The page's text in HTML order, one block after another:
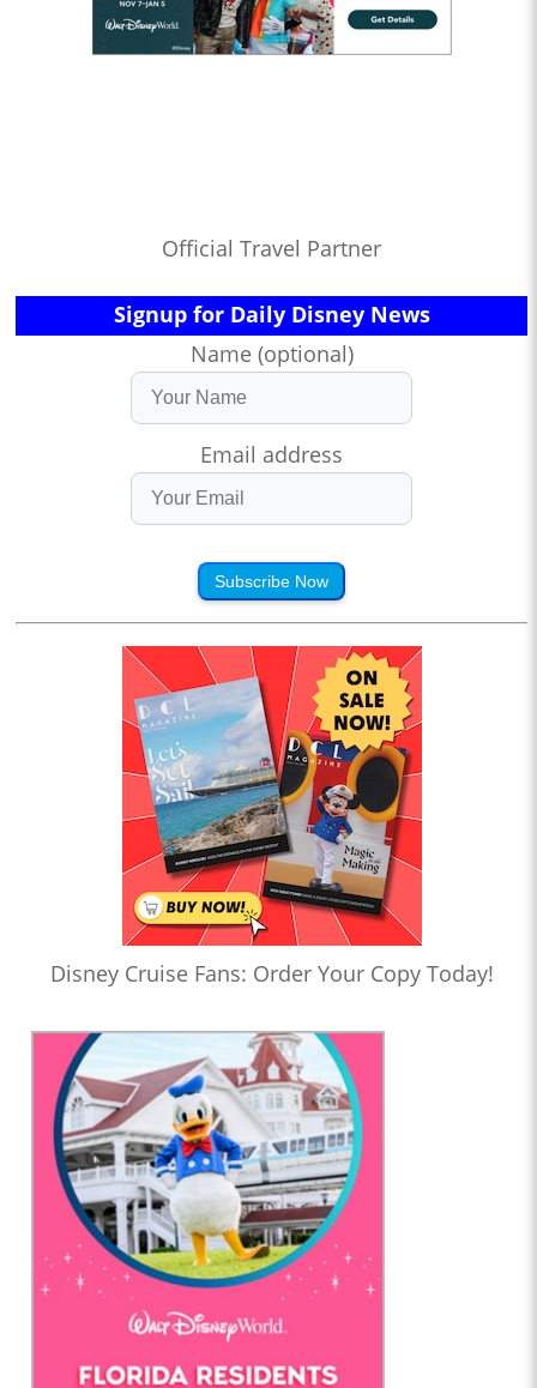
Official Travel Partner
Signup for Daily Disney News
Name (optional)
Email address
Subscribe Now
Disney Cruise Fans: Order Your Copy Today!